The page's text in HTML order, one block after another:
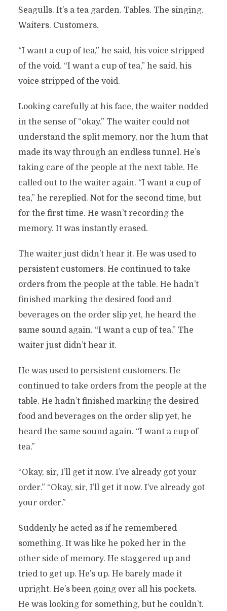
Seagulls. It’s a tea garden. Tables. The singing.
Waiters. Customers.
“I want a cup of tea,” he said, his voice stripped
of the void. “I want a cup of tea,” he said, his
voice stripped of the void.
Looking carefully at his face, the waiter nodded
in the sense of “okay.” The waiter could not
understand the split memory, nor the hum that
made its way through an endless tunnel. He’s
taking care of the people at the next table. He
called out to the waiter again. “I want a cup of
tea,” he rereplied. Not for the second time, but
for the first time. He wasn’t recording the
memory. It was instantly erased.
The waiter just didn’t hear it. He was used to
persistent customers. He continued to take
orders from the people at the table. He hadn’t
finished marking the desired food and
beverages on the order slip yet, he heard the
same sound again. “I want a cup of tea.” The
waiter just didn’t hear it.
He was used to persistent customers. He
continued to take orders from the people at the
table. He hadn’t finished marking the desired
food and beverages on the order slip yet, he
heard the same sound again. “I want a cup of
tea.”
“Okay, sir, I’ll get it now. I’ve already got your
order.” “Okay, sir, I’ll get it now. I’ve already got
your order.”
Suddenly he acted as if he remembered
something. It was like he poked her in the
other side of memory. He staggered up and
tried to get up. He’s up. He barely made it
upright. He’s been going over all his pockets.
He was looking for something, but he couldn’t.